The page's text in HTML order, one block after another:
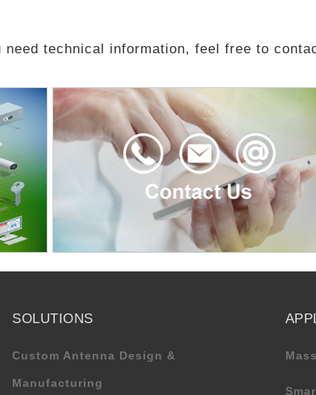
need technical information, feel free to
SOLUTIONS
Custom Antenna Design &
Manufacturing